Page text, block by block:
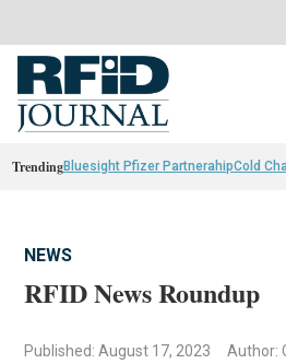
TrendingBluesight Pfizer PartnerahipCold
NEWS
RFID News Roundup
Published: August 17, 2023 Author: